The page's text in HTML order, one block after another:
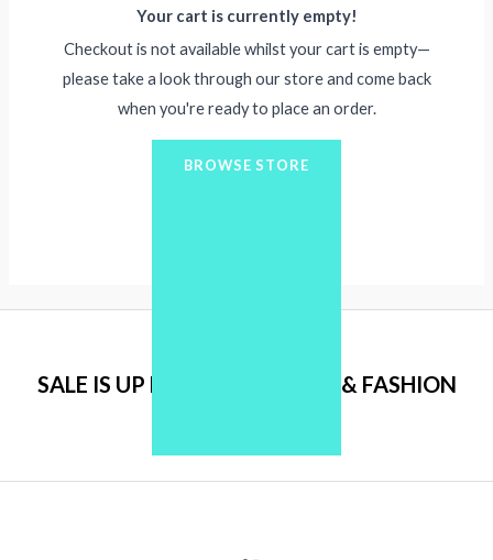
Your cart is currently empty!
Checkout is not available whilst your cart is empty—
please take a look through our store and come back
when you're ready to place an order.
BROWSE STORE
SALE IS UP FOR ALL CLOTHES & FASHION